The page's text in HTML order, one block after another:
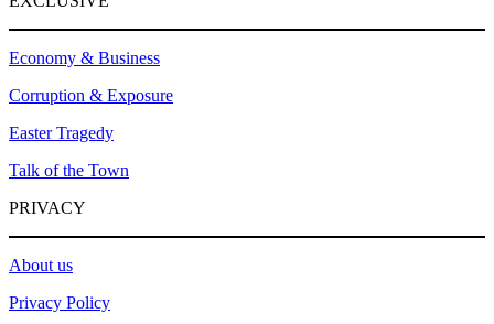
Economy & Business
Corruption & Exposure
Easter Tragedy
Talk of the Town
PRIVACY
About us
Privacy Policy